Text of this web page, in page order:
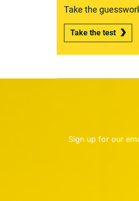
Take the
Take the test
Sign up for our